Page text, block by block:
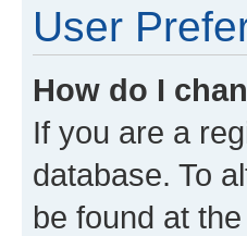
User
How do I
If you are a
database. To
be found at